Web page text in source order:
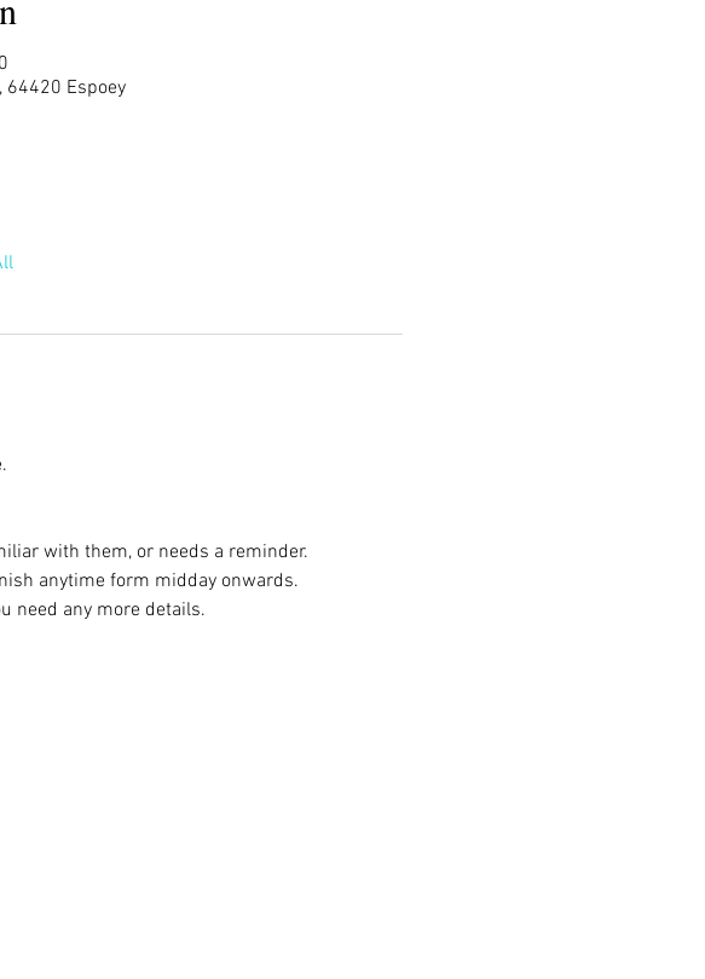
64420 Espoey
with them, or needs a reminder.
anytime form midday onwards.
need any more details.